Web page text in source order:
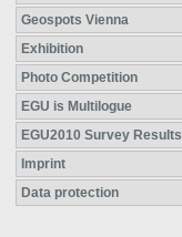
Geospots Vienna
Exhibition
Photo Competition
EGU is Multilogue
EGU2010 Survey Results
Imprint
Data protection